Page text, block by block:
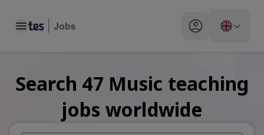
Toggle main menu My profile toggle
Search 47 Music teaching
jobs worldwide